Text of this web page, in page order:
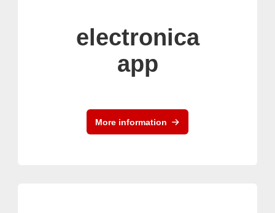
electronica
app
More information